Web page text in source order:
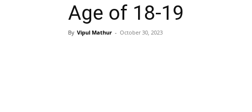
Age of 18-19
By Vipul Mathur - October 30, 2023